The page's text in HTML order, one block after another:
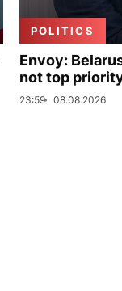
POLITICS
Envoy:
not top
23:59 08.08.2026